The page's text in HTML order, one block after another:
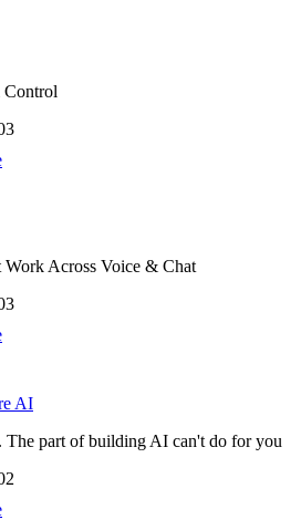
Control
Across Voice & Chat
AI
The part of building AI can't do for you